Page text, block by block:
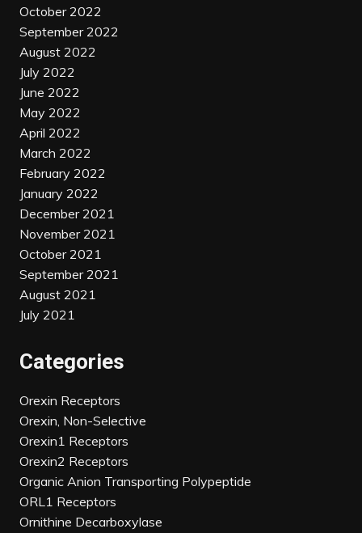
October 2022
September 2022
August 2022
July 2022
June 2022
May 2022
April 2022
March 2022
February 2022
January 2022
December 2021
November 2021
October 2021
September 2021
August 2021
July 2021
Categories
Orexin Receptors
Orexin, Non-Selective
Orexin1 Receptors
Orexin2 Receptors
Organic Anion Transporting Polypeptide
ORL1 Receptors
Ornithine Decarboxylase